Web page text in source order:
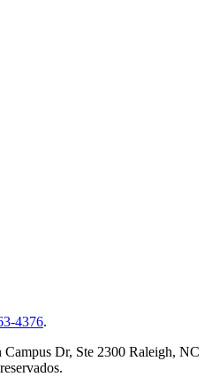
4376.
Dr, Ste 2300 Raleigh, NC